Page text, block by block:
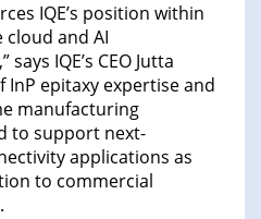
IQE’s position within
and AI
IQE’s CEO Jutta
InP epitaxy expertise and
manufacturing
to support next-
applications as
to commercial